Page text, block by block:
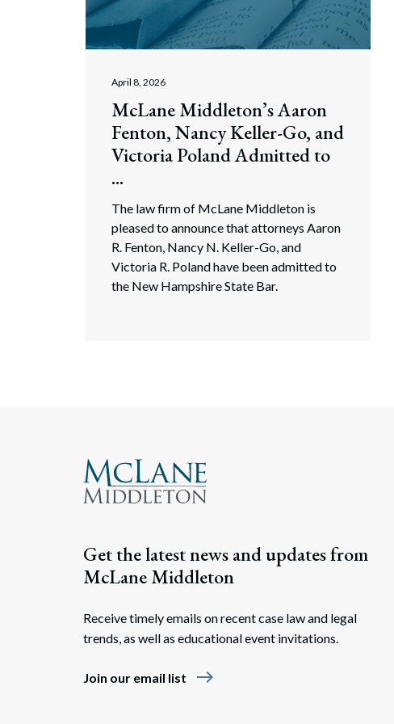
Corporate
Business
Immigration
Non-
Sports
April 8, 2026
McLane Middleton’s Aaron
Fenton, Nancy Keller-Go, and
Victoria Poland Admitted to
...
The law firm of McLane Middleton is
pleased to announce that attorneys Aaron
R. Fenton, Nancy N. Keller-Go, and
Victoria R. Poland have been admitted to
the New Hampshire State Bar.
Get the latest news and updates from
McLane Middleton
Receive timely emails on recent case law and legal
trends, as well as educational event invitations.
Join our email list east